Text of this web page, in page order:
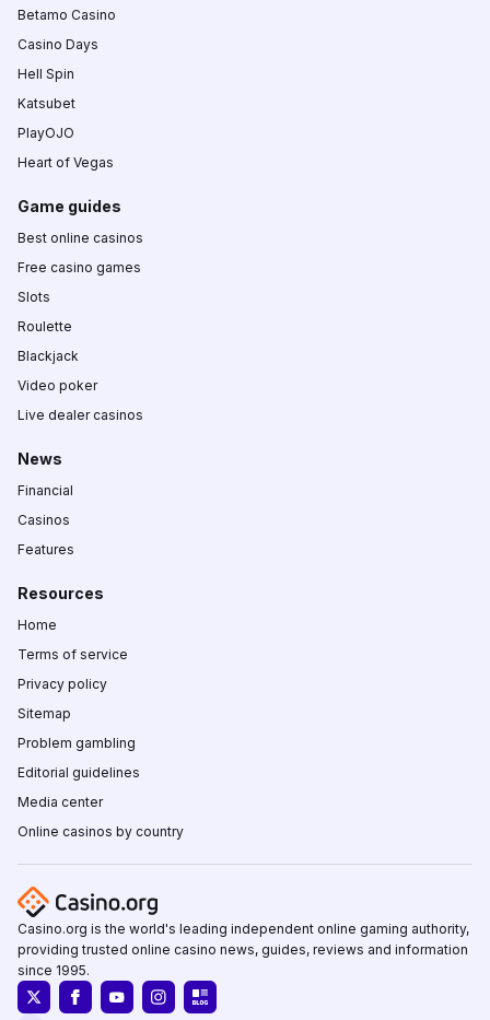
Betamo Casino
Casino Days
Hell Spin
Katsubet
PlayOJO
Heart of Vegas
Game guides
Best online casinos
Free casino games
Slots
Roulette
Blackjack
Video poker
Live dealer casinos
News
Financial
Casinos
Features
Resources
Home
Terms of service
Privacy policy
Sitemap
Problem gambling
Editorial guidelines
Media center
Online casinos by country
Casino.org is the world's leading independent online gaming authority,
providing trusted online casino news, guides, reviews and information
since 1995.